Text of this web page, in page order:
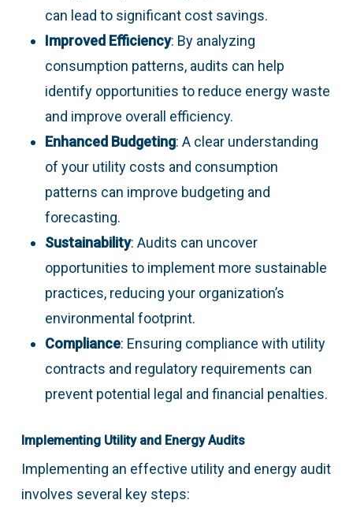
can lead to significant cost savings.
Improved Efficiency: By analyzing
consumption patterns, audits can help
identify opportunities to reduce energy waste
and improve overall efficiency.
Enhanced Budgeting: A clear understanding
of your utility costs and consumption
patterns can improve budgeting and
forecasting.
Sustainability: Audits can uncover
opportunities to implement more sustainable
practices, reducing your organization’s
environmental footprint.
Compliance: Ensuring compliance with utility
contracts and regulatory requirements can
prevent potential legal and financial penalties.
Implementing Utility and Energy Audits
Implementing an effective utility and energy audit
involves several key steps: